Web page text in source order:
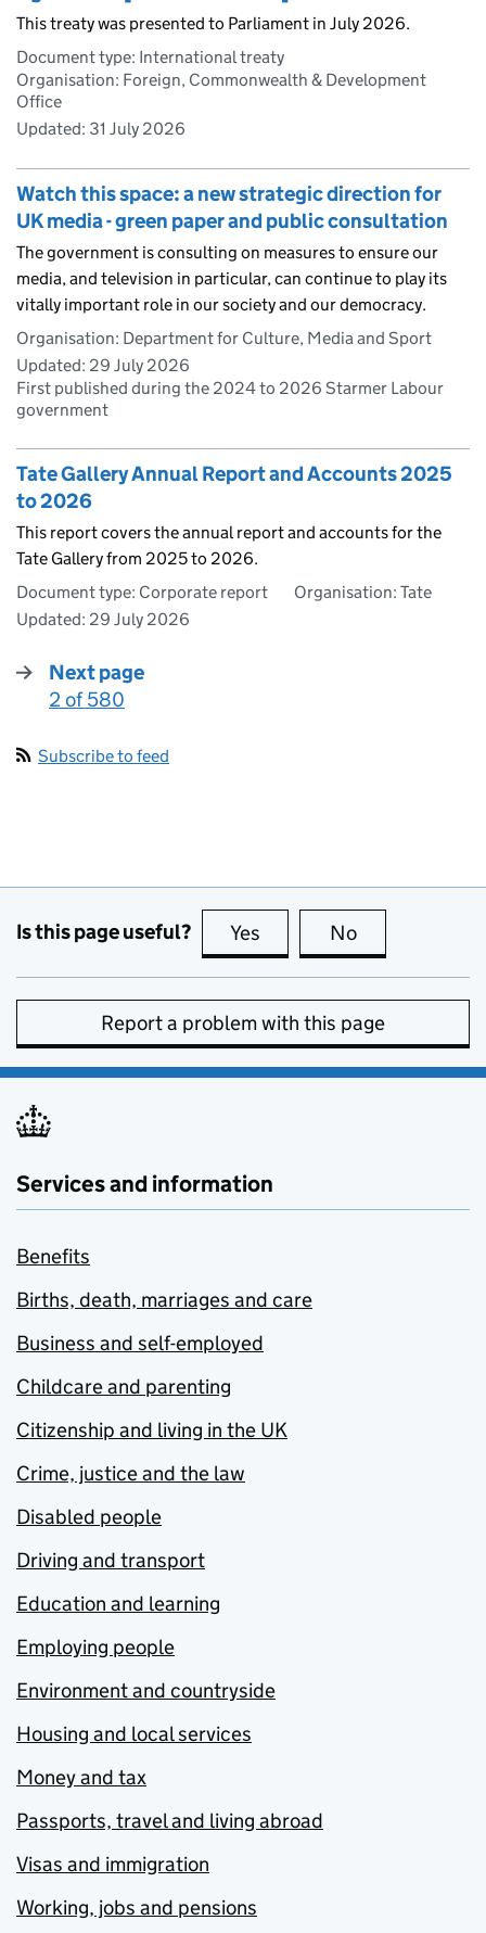
This treaty was presented to Parliament in July 2026.
Document type: International treaty
Organisation: Foreign, Commonwealth & Development
Office
Updated: 31 July 2026
Watch this space: a new strategic direction for
UK media - green paper and public consultation
The government is consulting on measures to ensure our
media, and television in particular, can continue to play its
vitally important role in our society and our democracy.
Organisation: Department for Culture, Media and Sport
Updated: 29 July 2026
First published during the 2024 to 2026 Starmer Labour
government
Tate Gallery Annual Report and Accounts 2025
to 2026
This report covers the annual report and accounts for the
Tate Gallery from 2025 to 2026.
Document type: Corporate report
Organisation: Tate
Updated: 29 July 2026
Next page
:
2 of 580
Subscribe to feed
Is this page useful? Yes this page is useful
No
Report a problem with this page
Services and information
Benefits
Births, death, marriages and care
Business and self-employed
Childcare and parenting
Citizenship and living in the UK
Crime, justice and the law
Disabled people
Driving and transport
Education and learning
Employing people
Environment and countryside
Housing and local services
Money and tax
Passports, travel and living abroad
Visas and immigration
Working, jobs and pensions